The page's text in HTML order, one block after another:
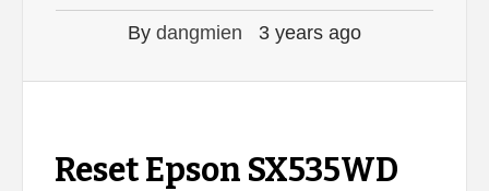
By dangmien 3 years ago
Reset Epson SX535WD